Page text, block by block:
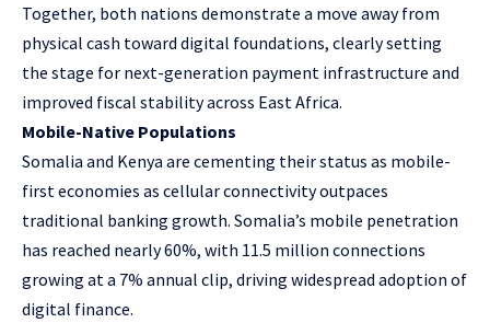
Together, both nations demonstrate a move away from
physical cash toward digital foundations, clearly setting
the stage for next-generation payment infrastructure and
improved fiscal stability across East Africa.
Mobile-Native Populations
Somalia and Kenya are cementing their status as mobile-
first economies as cellular connectivity outpaces
traditional banking growth. Somalia’s mobile penetration
has reached nearly 60%, with 11.5 million connections
growing at a 7% annual clip, driving widespread adoption of
digital finance.